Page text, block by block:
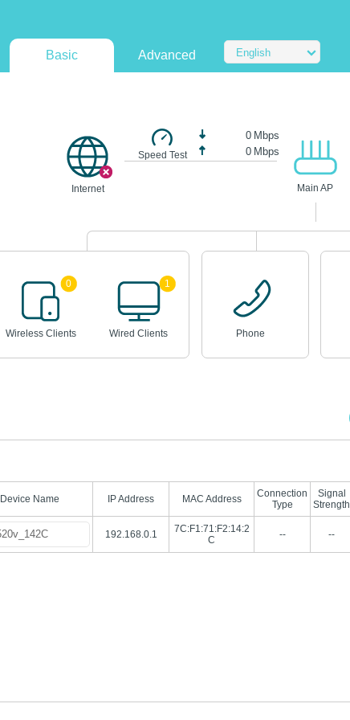
Basic Advanced English
Internet
Speed Test
0 Mbps
0 Mbps
Main AP
0
Wireless Clients
1
Wired Clients Phone
Device Name IP Address MAC Address
Connection
Type
Signal
Strength
192.168.0.1
7C:F1:71:F2:14:2
C
-- --